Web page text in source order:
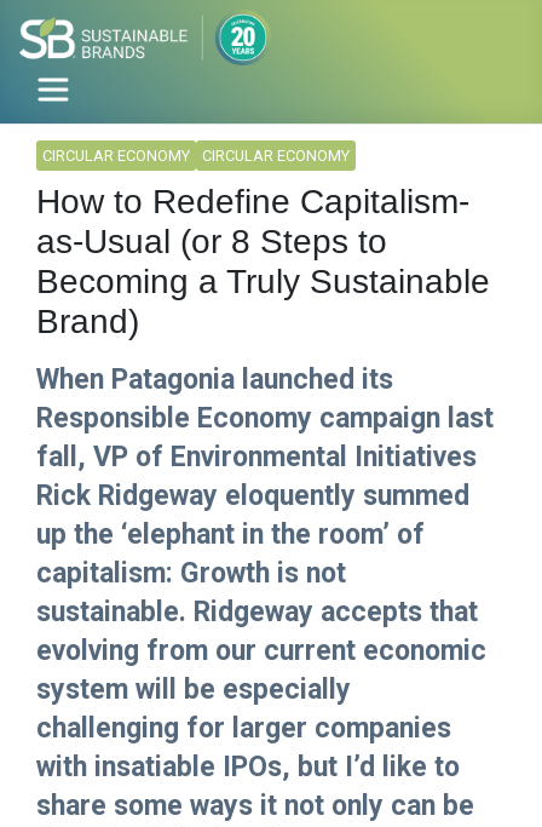
CIRCULAR ECONOMY CIRCULAR ECONOMY
How to Redefine Capitalism-
as-Usual (or 8 Steps to
Becoming a Truly Sustainable
Brand)
When Patagonia launched its
Responsible Economy campaign last
fall, VP of Environmental Initiatives
Rick Ridgeway eloquently summed
up the ‘elephant in the room’ of
capitalism: Growth is not
sustainable. Ridgeway accepts that
evolving from our current economic
system will be especially
challenging for larger companies
with insatiable IPOs, but I’d like to
share some ways it not only can be